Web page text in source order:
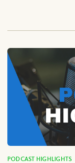
PODCAST HIGHLIGHTS